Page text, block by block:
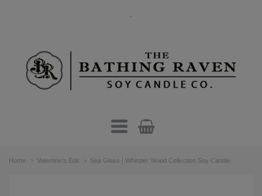
.
The
Bathing
Co.
Main
Home Valentine's Edit Sea Glass | Whisper Wood Collection Soy Candle